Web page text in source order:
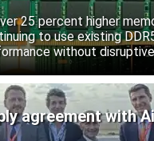
25 percent higher
to use existing
without
agreement with